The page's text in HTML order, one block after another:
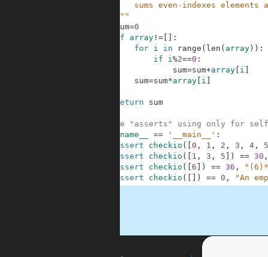
sums even-indexes elements
    """
sum=0
if
array!=[
:
for
i in range ( len ( array) ) :
if
i%2==0 :
sum=sum+array[ i
sum=sum*array[ i
return sum
#These "asserts" using only for
__name__ == '__main__' :
assert
checkio ( 0 , 1 , 2 , 3 , 4, 5
assert
checkio ( 1 , 3 , 5 ) == 30 ,
assert
checkio ( 6 ) == 36 ,
assert
checkio ( ) == 0 , "An